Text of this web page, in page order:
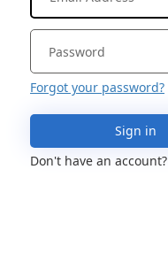
Forgot your password?
Sign in
Don't have an account?